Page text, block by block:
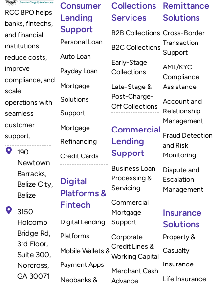
RCC BPO helps
banks, fintechs,
and financial
institutions
reduce costs,
improve
compliance, and
scale
operations with
seamless
customer
support.
190
Newtown
Barracks,
Belize City,
Belize
3150
Holcomb
Bridge Rd,
3rd Floor,
Suite 300,
Norcross,
GA 30071
Consumer
Lending
Support
Personal Loan
Auto Loan
Payday Loan
Mortgage
Solutions
Support
Mortgage
Refinancing
Credit Cards
Digital
Platforms &
Fintech
Digital Lending
Platforms
Mobile Wallets &
Payment Apps
Neobanks &
Collections
Services
B2B Collections
B2C Collections
Early-Stage
Collections
Late-Stage &
Post-Charge-
Off Collections
Commercial
Lending
Support
Business Loan
Processing &
Servicing
Commercial
Mortgage
Support
Corporate
Credit Lines &
Working Capital
Merchant Cash
Advance
Remittance
Solutions
Cross-Border
Transaction
Support
AML/KYC
Compliance
Assistance
Account and
Relationship
Management
Fraud Detection
and Risk
Monitoring
Dispute and
Escalation
Management
Insurance
Solutions
Property &
Casualty
Insurance
Life Insurance